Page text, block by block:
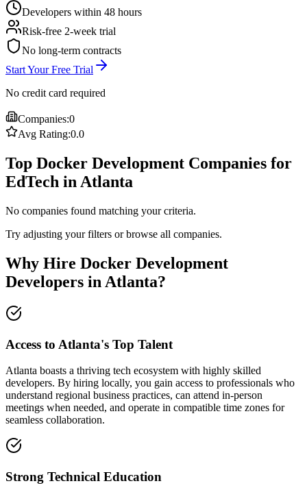
Developers within 48 hours
Risk-free 2-week trial
No long-term contracts
Start Your Free Trial
No credit card required
Companies:0
Avg Rating:0.0
Top Docker Development Companies for
EdTech in Atlanta
No companies found matching your criteria.
Try adjusting your filters or browse all companies.
Why Hire Docker Development
Developers in Atlanta?
Access to Atlanta's Top Talent
Atlanta boasts a thriving tech ecosystem with highly skilled
developers. By hiring locally, you gain access to professionals who
understand regional business practices, can attend in-person
meetings when needed, and operate in compatible time zones for
seamless collaboration.
Strong Technical Education